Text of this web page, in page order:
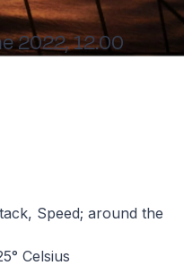
2022, 12.00
Speed; around the
Celsius